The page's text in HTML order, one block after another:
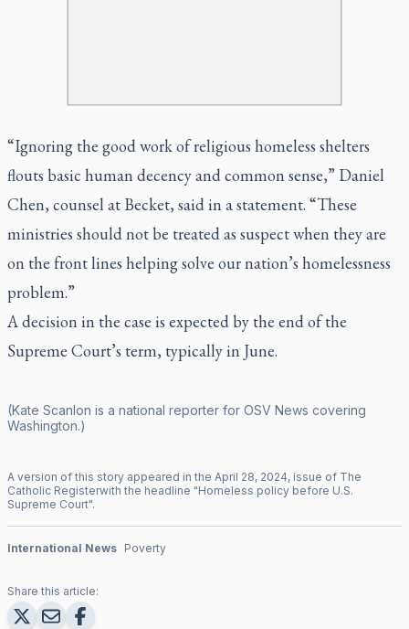
“Ignoring the good work of religious homeless shelters
flouts basic human decency and common sense,” Daniel
Chen, counsel at Becket, said in a statement. “These
ministries should not be treated as suspect when they are
on the front lines helping solve our nation’s homelessness
problem.”
A decision in the case is expected by the end of the
Supreme Court’s term, typically in June.
(Kate Scanlon is a national reporter for OSV News covering
Washington.)
A version of this story appeared in the April 28, 2024, issue of The
Catholic Registerwith the headline "Homeless policy before U.S.
Supreme Court".
International News Poverty
Share this article: